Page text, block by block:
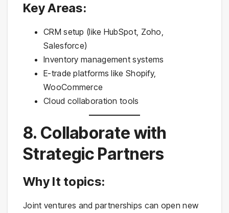
Key Areas:
CRM setup (like HubSpot, Zoho,
Salesforce)
Inventory management systems
E-trade platforms like Shopify,
WooCommerce
Cloud collaboration tools
8. Collaborate with
Strategic Partners
Why It topics:
Joint ventures and partnerships can open new